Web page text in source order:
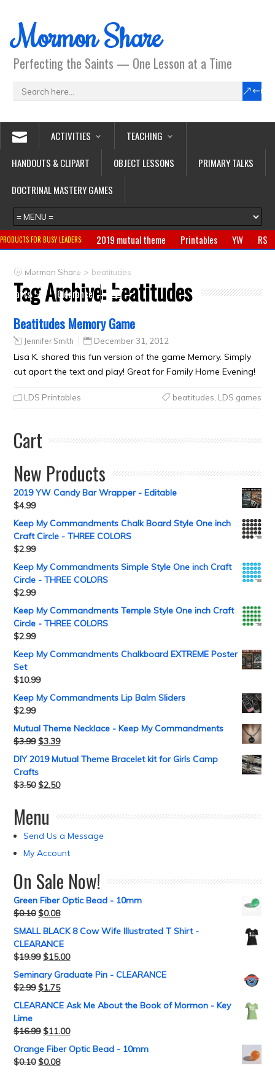
Mormon Share
Perfecting the Saints — One Lesson at a Time
ACTIVITIES
TEACHING
HANDOUTS & CLIPART
OBJECT LESSONS
PRIMARY TALKS
DOCTRINAL MASTERY GAMES
PRODUCTS FOR BUSY LEADERS: 2019 mutual theme Printables YW
RS
Primary
CTR ring Clothing
Crafts
Clearance
Mormon Share > beatitudes
Tag Archive:beatitudes
Beatitudes Memory Game
Jennifer Smith December 31, 2012
Lisa K. shared this fun version of the game Memory. Simply
cut apart the text and play! Great for Family Home Evening!
LDS Printables beatitudes LDS games
Cart
New Products
2019 YW Candy Bar Wrapper - Editable
$4.99
Keep My Commandments Chalk Board Style One inch
Craft Circle - THREE COLORS
$2.99
Keep My Commandments Simple Style One inch Craft
Circle - THREE COLORS
$2.99
Keep My Commandments Temple Style One inch Craft
Circle - THREE COLORS
$2.99
Keep My Commandments Chalkboard EXTREME Poster
Set
$10.99
Keep My Commandments Lip Balm Sliders
$2.99
Mutual Theme Necklace - Keep My Commandments
$3.99 $3.39
DIY 2019 Mutual Theme Bracelet kit for Girls Camp
Crafts
$3.50 $2.50
Menu
Send Us a Message
My Account
On Sale Now!
Green Fiber Optic Bead - 10mm
$0.10 $0.08
SMALL BLACK 8 Cow Wife Illustrated T Shirt -
CLEARANCE
$19.99 $15.00
Seminary Graduate Pin - CLEARANCE
$2.99 $1.75
CLEARANCE Ask Me About the Book of Mormon - Key
Lime
$16.99 $11.00
Orange Fiber Optic Bead - 10mm
$0.10 $0.08